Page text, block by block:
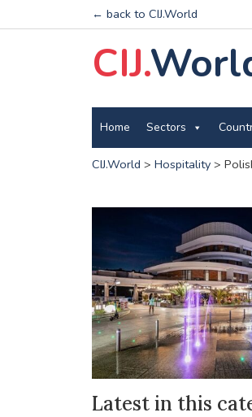
← back to CIJ.World
CIJ.
Home Sectors
CIJ.World > Hospitality>
Latest in this